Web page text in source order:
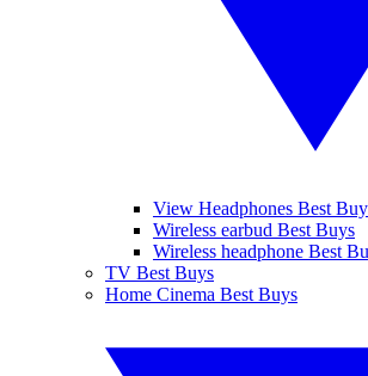
View Headphones Best
Wireless earbud Best Buys
Wireless headphone Best
TV Best Buys
Home Cinema Best Buys